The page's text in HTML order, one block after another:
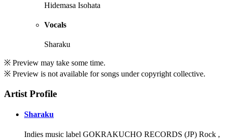
Hidemasa Isohata
Vocals
Sharaku
※ Preview may take some time.
※ Preview is not available for songs under copyright collective.
Artist Profile
Sharaku
Indies music label GOKRAKUCHO RECORDS (JP) Rock ,